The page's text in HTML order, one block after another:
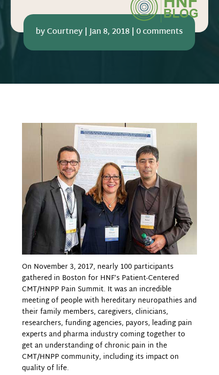
byCourtney |Jan 8, 2018 |0 comments
On November 3, 2017, nearly 100 participants
gathered in Boston for HNF’s Patient-Centered
CMT/HNPP Pain Summit. It was an incredible
meeting of people with hereditary neuropathies and
their family members, caregivers, clinicians,
researchers, funding agencies, payors, leading pain
experts and pharma industry coming together to
get an understanding of chronic pain in the
CMT/HNPP community, including its impact on
quality of life.